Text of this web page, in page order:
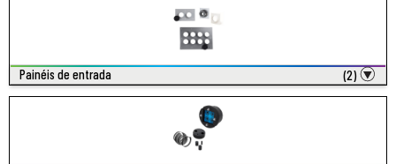
Painéis de entrada (2)